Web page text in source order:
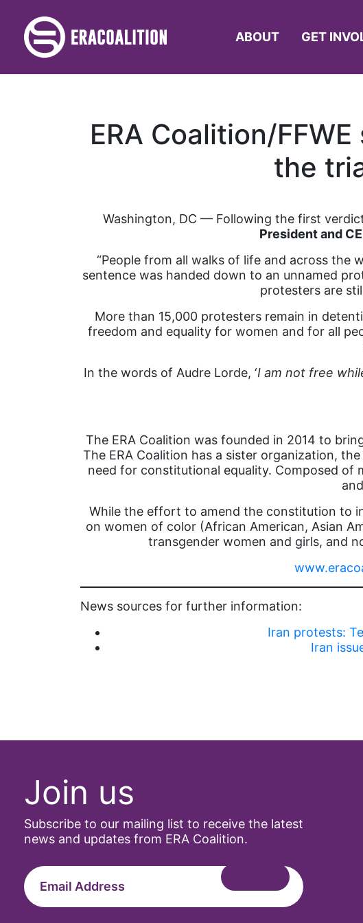
ABOUT GET
ERA Coalition/
the
Washington, DC –– Following the first
President and
“People from all walks of life and across
sentence was handed down to an unnamed
protesters are
More than 15,000 protesters remain in
freedom and equality for women and for all
In the words of Audre Lorde, ‘I am not free
The ERA Coalition was founded in 2014 to
The ERA Coalition has a sister organization,
need for constitutional equality. Composed of
While the effort to amend the constitution to
on women of color (African American, Asian
transgender women and girls, and
News sources for further information:
Iran protests:
Iran
Join us
Subscribe to our mailing list to receive the latest
news and updates from ERA Coalition.